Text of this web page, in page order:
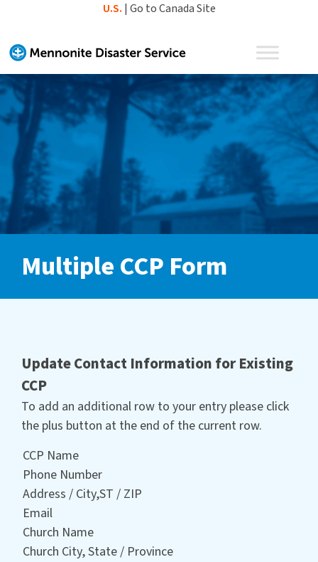
content
U.S. | Go to Canada Site
Multiple CCP Form
Update Contact Information for Existing
CCP
To add an additional row to your entry please click
the plus button at the end of the current row.
CCP Name
Phone Number
Address / City,ST / ZIP
Email
Church Name
Church City, State / Province